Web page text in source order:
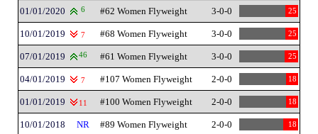
01/01/2020 6 #62 Women Flyweight 3-0-0 25
10/01/2019 7 #68 Women Flyweight 3-0-0 25
07/01/2019 46 #61 Women Flyweight 3-0-0 25
04/01/2019 7 #107 Women Flyweight 2-0-0 18
01/01/2019 11 #100 Women Flyweight 2-0-0 18
10/01/2018 NR #89 Women Flyweight 2-0-0 18